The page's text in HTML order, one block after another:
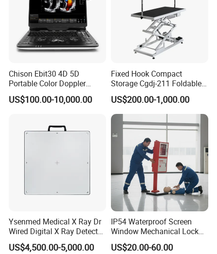
Chison Ebit30 4D 5D
Portable Color Doppler
Digital Dianostic Imaging
System Human Ultrasound
US$100.00-10,000.00
Fixed Hook Compact
Storage Cgdj-211 Foldable
Multifunction Animal Pet
Grooming Table
US$200.00-1,000.00
Ysenmed Medical X Ray Dr
Wired Digital X Ray Detector
Flat Panel Detector X Ray
US$4,500.00-5,000.00
IP54 Waterproof Screen
Window Mechanical Lock
Aed Cabinet
US$20.00-60.00